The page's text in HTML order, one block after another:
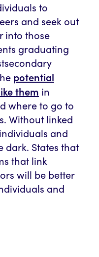
to
and seek out
into those
graduating
potential
them in
where to go to
Without linked
and
dark. States that
that link
will be better
and